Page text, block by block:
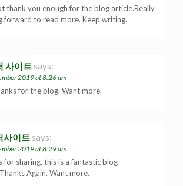
thank you enough for the blog article.Really
forward to read more. Keep writing.
사이트 says:
2019 at 8:26 am
for the blog. Want more.
사이트 says:
2019 at 8:29 am
for sharing, this is a fantastic blog
Again. Want more.